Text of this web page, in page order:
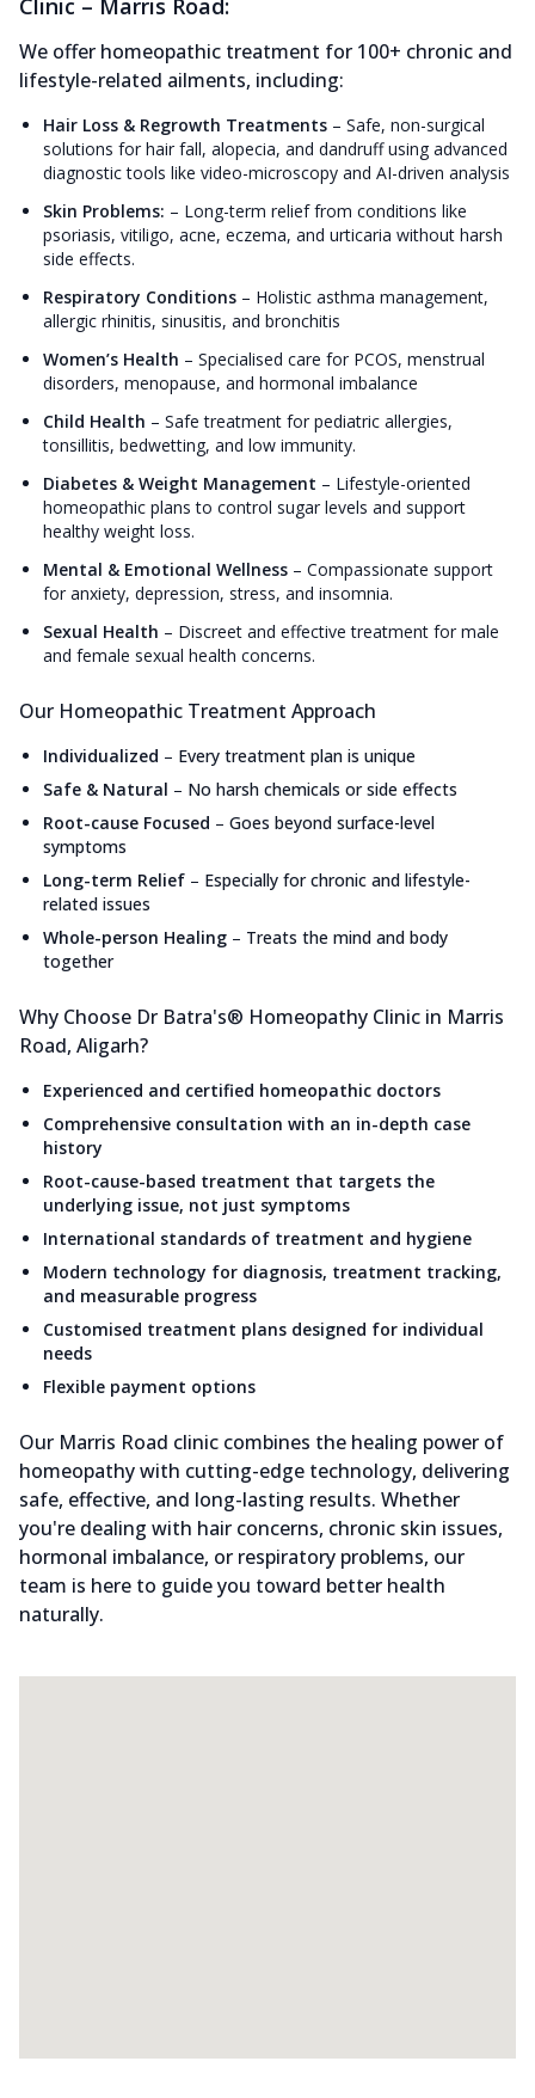
Clinic – Marris Road:
We offer homeopathic treatment for 100+ chronic and
lifestyle-related ailments, including:
Hair Loss & Regrowth Treatments – Safe, non-surgical
solutions for hair fall, alopecia, and dandruff using advanced
diagnostic tools like video-microscopy and AI-driven analysis
Skin Problems: – Long-term relief from conditions like
psoriasis, vitiligo, acne, eczema, and urticaria without harsh
side effects.
Respiratory Conditions – Holistic asthma management,
allergic rhinitis, sinusitis, and bronchitis
Women’s Health – Specialised care for PCOS, menstrual
disorders, menopause, and hormonal imbalance
Child Health – Safe treatment for pediatric allergies,
tonsillitis, bedwetting, and low immunity.
Diabetes & Weight Management – Lifestyle-oriented
homeopathic plans to control sugar levels and support
healthy weight loss.
Mental & Emotional Wellness – Compassionate support
for anxiety, depression, stress, and insomnia.
Sexual Health – Discreet and effective treatment for male
and female sexual health concerns.
Our Homeopathic Treatment Approach
Individualized – Every treatment plan is unique
Safe & Natural – No harsh chemicals or side effects
Root-cause Focused – Goes beyond surface-level
symptoms
Long-term Relief – Especially for chronic and lifestyle-
related issues
Whole-person Healing – Treats the mind and body
together
Why Choose Dr Batra's® Homeopathy Clinic in Marris
Road, Aligarh?
Experienced and certified homeopathic doctors
Comprehensive consultation with an in-depth case
history
Root-cause-based treatment that targets the
underlying issue, not just symptoms
International standards of treatment and hygiene
Modern technology for diagnosis, treatment tracking,
and measurable progress
Customised treatment plans designed for individual
needs
Flexible payment options
Our Marris Road clinic combines the healing power of
homeopathy with cutting-edge technology, delivering
safe, effective, and long-lasting results. Whether
you're dealing with hair concerns, chronic skin issues,
hormonal imbalance, or respiratory problems, our
team is here to guide you toward better health
naturally.